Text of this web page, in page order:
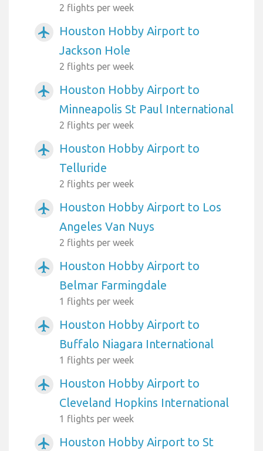
2 flights per week
airplanemode_active
Houston Hobby Airport to
Jackson Hole
2 flights per week
airplanemode_active
Houston Hobby Airport to
Minneapolis St Paul International
2 flights per week
airplanemode_active
Houston Hobby Airport to
Telluride
2 flights per week
airplanemode_active
Houston Hobby Airport to Los
Angeles Van Nuys
2 flights per week
airplanemode_active
Houston Hobby Airport to
Belmar Farmingdale
1 flights per week
airplanemode_active
Houston Hobby Airport to
Buffalo Niagara International
1 flights per week
airplanemode_active
Houston Hobby Airport to
Cleveland Hopkins International
1 flights per week
airplanemode_active
Houston Hobby Airport to St